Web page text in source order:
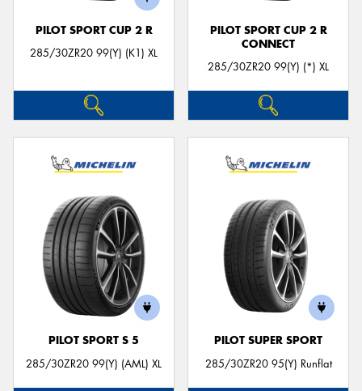
PILOT SPORT CUP 2 R
285/30ZR20 99(Y) (K1) XL
PILOT SPORT CUP 2 R
CONNECT
285/30ZR20 99(Y) (*) XL
PILOT SPORT S 5
285/30ZR20 99(Y) (AML) XL
PILOT SUPER SPORT
285/30ZR20 95(Y) Runflat